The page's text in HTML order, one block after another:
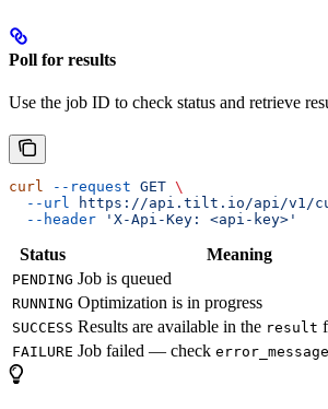
Poll for results
Use the job ID to check status and retrieve
curl --request GET \
  --url
https://api.tilt.io/api/v1/
  --header
'X-Api-Key: <api-key>'
Status Meaning
PENDING Job is queued
RUNNING Optimization is in progress
SUCCESS Results are available in the result
FAILURE Job failed — check error_message